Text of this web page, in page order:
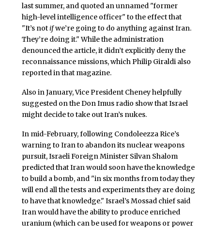
last summer, and quoted an unnamed "former
high-level intelligence officer" to the effect that
"It’s notifwe’re going to do anything against Iran.
They’re doing it." While the administration
denounced the article, it didn’t explicitly deny the
reconnaissance missions, which Philip Giraldi also
reported in that magazine.
Also in January, Vice President Cheney helpfully
suggested on the Don Imus radio show that Israel
might decide to take out Iran’s nukes.
In mid-February, following Condoleezza Rice’s
warning to Iran to abandon its nuclear weapons
pursuit, Israeli Foreign Minister Silvan Shalom
predicted that Iran would soon have the knowledge
to build a bomb, and "in six months from today they
will end all the tests and experiments they are doing
to have that knowledge." Israel’s Mossad chief said
Iran would have the ability to produce enriched
uranium (which can be used for weapons or power